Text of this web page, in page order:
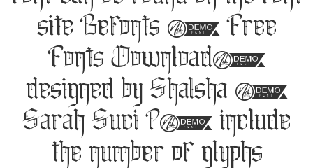
site Befonts – Free
Fonts Download,
designed by Shalsha &
Sarah Suci P, include
the number of glyphs